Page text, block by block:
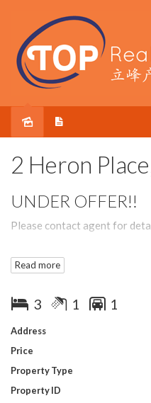
2 Heron
UNDER OFFER!!
Please contact agent for
Read more
3 1 1
Address
Price
Property Type
Property ID